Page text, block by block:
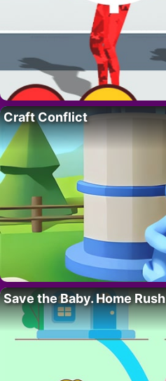
Craft Conflict
Save the Baby. Home Rush